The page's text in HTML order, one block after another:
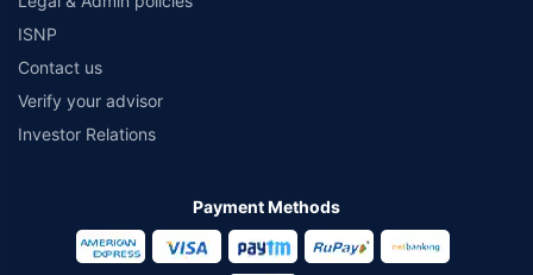
ISNP
Contact us
Verify your advisor
Investor Relations
Payment Methods